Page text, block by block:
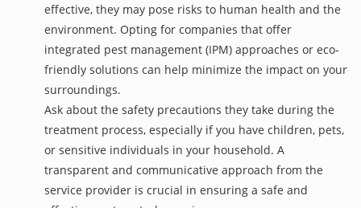
effective, they may pose risks to human health and the
environment. Opting for companies that offer
integrated pest management (IPM) approaches or eco-
friendly solutions can help minimize the impact on your
surroundings.
Ask about the safety precautions they take during the
treatment process, especially if you have children, pets,
or sensitive individuals in your household. A
transparent and communicative approach from the
service provider is crucial in ensuring a safe and